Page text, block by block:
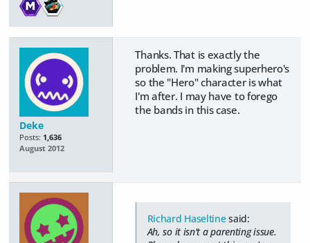
Deke
Posts: 1,636
August 2012
Thanks. That is exactly the
problem. I'm making superhero's
so the "Hero" character is what
I'm after. I may have to forego
the bands in this case.
Richard Haseltinesaid:
Ah, so it isn't a parenting issue.